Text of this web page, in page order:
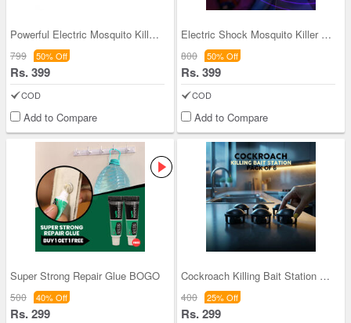
Powerful Electric Mosquito Killer Night Lamp - BO
799 50% Off
Rs. 399
COD
Add to Compare
Electric Shock Mosquito Killer Night Lamp - BOGO
800 50% Off
Rs. 399
COD
Add to Compare
Super Strong Repair Glue BOGO
500 40% Off
Rs. 299
Cockroach Killing Bait Station Pack of 6 (CKG3)
400 25% Off
Rs. 299